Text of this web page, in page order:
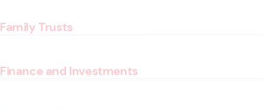
Family Trusts
Finance and Investments